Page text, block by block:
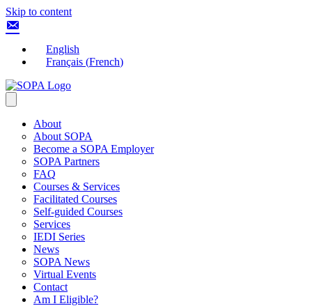
Skip to content
English
Français (French)
About
About SOPA
Become a SOPA Employer
SOPA Partners
FAQ
Courses & Services
Facilitated Courses
Self-guided Courses
Services
IEDI Series
News
SOPA News
Virtual Events
Contact
Am I Eligible?